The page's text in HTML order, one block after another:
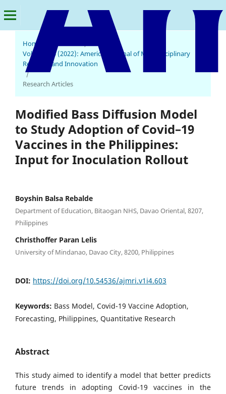
Home
Vol. 1 No. 4 (2022): American Journal of Multidisciplinary
Research and Innovation
/
Research Articles
Modified Bass Diffusion Model
to Study Adoption of Covid–19
Vaccines in the Philippines:
Input for Inoculation Rollout
Boyshin Balsa Rebalde
Department of Education, Bitaogan NHS, Davao Oriental, 8207,
Philippines
Christhoffer Paran Lelis
University of Mindanao, Davao City, 8200, Philippines
DOI: https://doi.org/10.54536/ajmri.v1i4.603
Keywords: Bass Model, Covid-19 Vaccine Adoption,
Forecasting, Philippines, Quantitative Research
Abstract
This study aimed to identify a model that better predicts
future trends in adopting Covid-19 vaccines in the